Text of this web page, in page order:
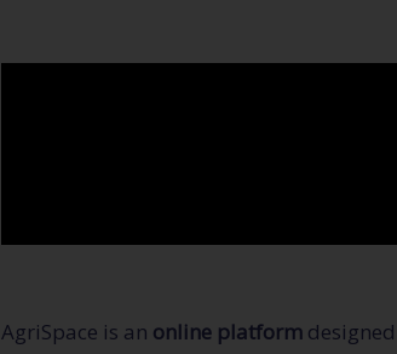
AgriSpace is an online platform